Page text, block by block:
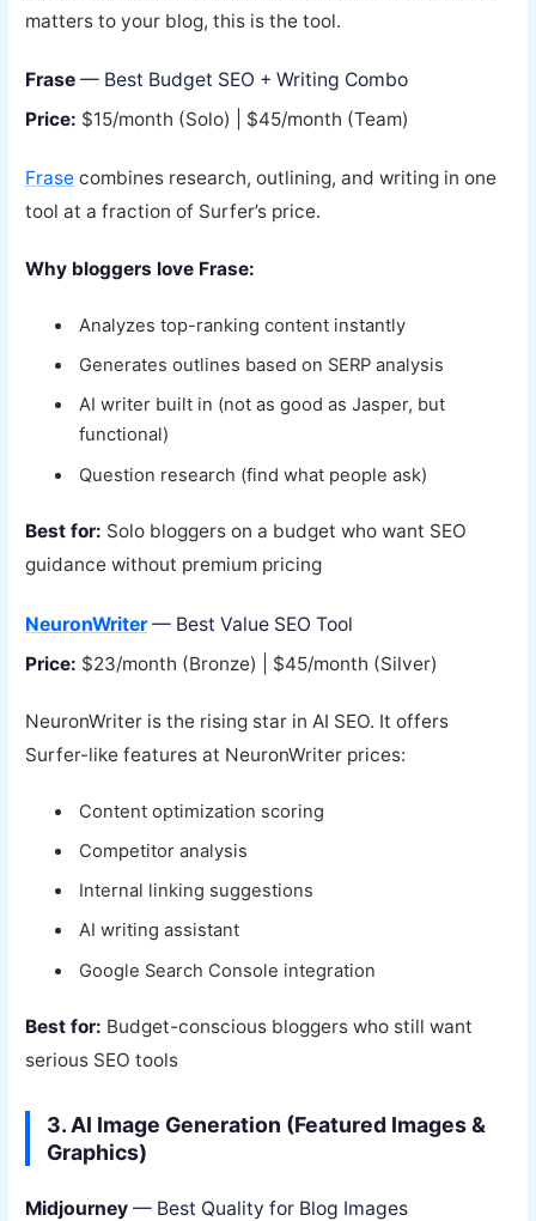
matters to your blog, this is the tool.
Frase — Best Budget SEO + Writing Combo
Price: $15/month (Solo) | $45/month (Team)
Frase combines research, outlining, and writing in one
tool at a fraction of Surfer’s price.
Why bloggers love Frase:
Analyzes top-ranking content instantly
Generates outlines based on SERP analysis
AI writer built in (not as good as Jasper, but
functional)
Question research (find what people ask)
Best for: Solo bloggers on a budget who want SEO
guidance without premium pricing
NeuronWriter— Best Value SEO Tool
Price: $23/month (Bronze) | $45/month (Silver)
NeuronWriter is the rising star in AI SEO. It offers
Surfer-like features at NeuronWriter prices:
Content optimization scoring
Competitor analysis
Internal linking suggestions
AI writing assistant
Google Search Console integration
Best for: Budget-conscious bloggers who still want
serious SEO tools
3. AI Image Generation (Featured Images &
Graphics)
Midjourney — Best Quality for Blog Images